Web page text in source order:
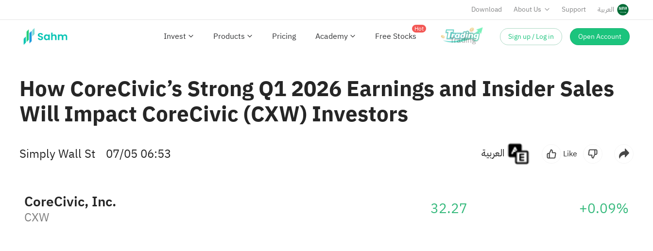
Download About Us Support العربية
Invest Products Pricing Academy Free Stocks
Hot
Sign up / Log in Open Account
How CoreCivic’s Strong Q1 2026 Earnings and Insider Sales
Will Impact CoreCivic (CXW) Investors
Simply Wall St 07/05 06:53 Like
CoreCivic, Inc.
CXW 32.27 +0.09%